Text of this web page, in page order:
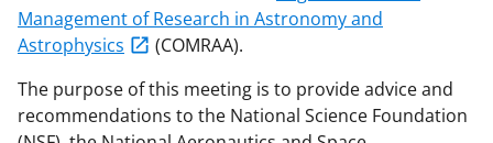
Management of Research in Astronomy and
Astrophysics
(COMRAA).
The purpose of this meeting is to provide advice and
recommendations to the National Science Foundation